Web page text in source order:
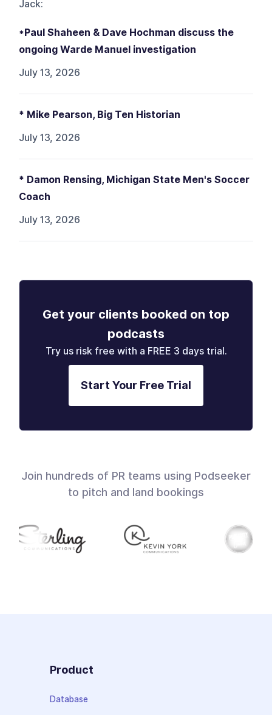
Jack:
*Paul Shaheen & Dave Hochman discuss the
ongoing Warde Manuel investigation
July 13, 2026
* Mike Pearson, Big Ten Historian
July 13, 2026
* Damon Rensing, Michigan State Men's Soccer
Coach
July 13, 2026
Get your clients booked on top
podcasts
Try us risk free with a FREE 3 days trial.
Start Your Free Trial
Join hundreds of PR teams using Podseeker
to pitch and land bookings
Product
Database